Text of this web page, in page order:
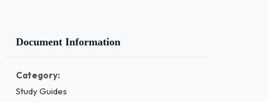
Document Information
Category:
Study Guides